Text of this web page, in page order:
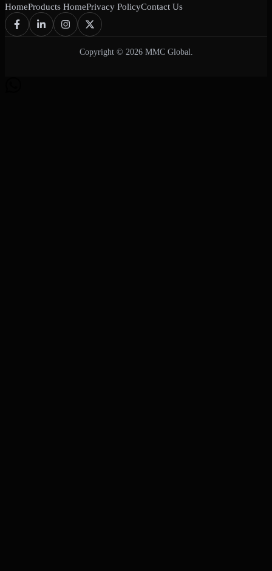
HomeProducts HomePrivacy PolicyContact Us
Copyright © 2026 MMC Global.